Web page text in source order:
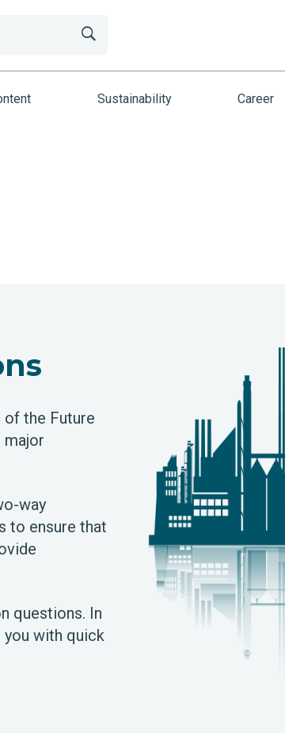
Sustainability Career
of the Future
major
way
to ensure that
questions. In
you with quick